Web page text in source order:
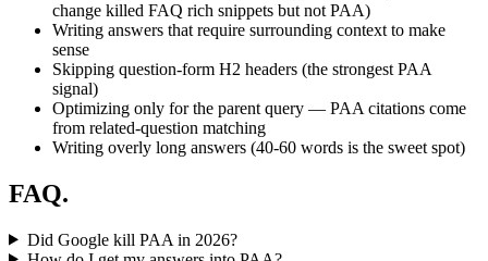
change killed FAQ rich snippets but not PAA)
Writing answers that require surrounding context to make
sense
Skipping question-form H2 headers (the strongest PAA
signal)
Optimizing only for the parent query — PAA citations come
from related-question matching
Writing overly long answers (40-60 words is the sweet spot)
FAQ.
Did Google kill PAA in 2026?